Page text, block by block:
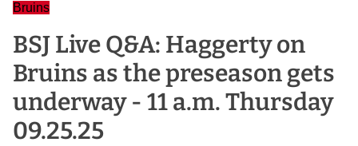
Bruins
BSJ Live Q&A: Haggerty on
Bruins as the preseason gets
underway - 11 a.m. Thursday
09.25.25